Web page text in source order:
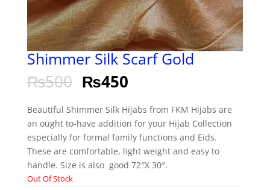
Shimmer Silk Scarf Gold
₨500 ₨450
Beautiful Shimmer Silk Hijabs from FKM Hijabs are
an ought to-have addition for your Hijab Collection
especially for formal family functions and Eids.
These are comfortable, light weight and easy to
handle. Size is also good 72″X 30″.
Out Of Stock